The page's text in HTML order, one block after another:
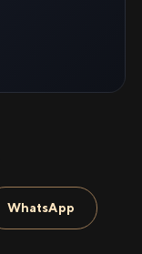
WhatsApp